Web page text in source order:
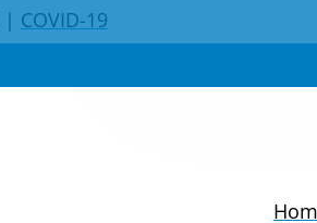
| COVID-19